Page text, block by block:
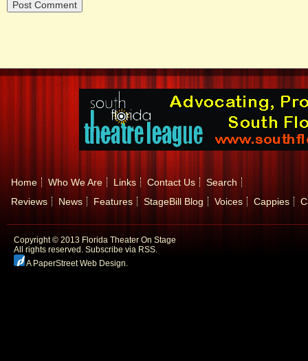
Home Who We Are Links Contact Us
Search
Reviews
News Features StageBill Blog Voices Cappies
Copyright © 2013 Florida Theater On Stage
All rights reserved. Subscribe via RSS.
A PaperStreet Web Design.